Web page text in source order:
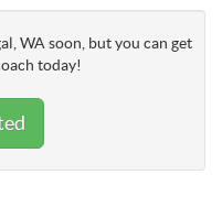
WA soon, but you can get
today!